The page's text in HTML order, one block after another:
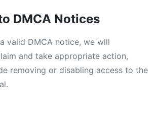
DMCA Notices
valid DMCA notice, we will
and take appropriate action,
removing or disabling access to the